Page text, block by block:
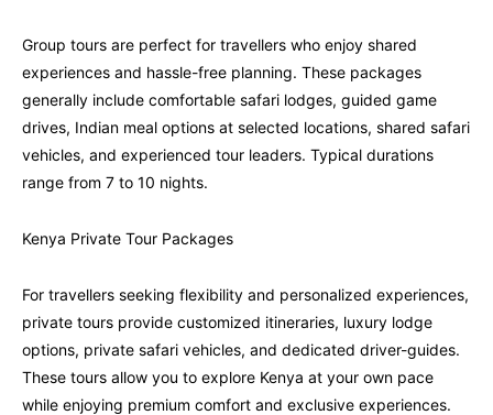
Group tours are perfect for travellers who enjoy shared
experiences and hassle-free planning. These packages
generally include comfortable safari lodges, guided game
drives, Indian meal options at selected locations, shared safari
vehicles, and experienced tour leaders. Typical durations
range from 7 to 10 nights.
Kenya Private Tour Packages
For travellers seeking flexibility and personalized experiences,
private tours provide customized itineraries, luxury lodge
options, private safari vehicles, and dedicated driver-guides.
These tours allow you to explore Kenya at your own pace
while enjoying premium comfort and exclusive experiences.